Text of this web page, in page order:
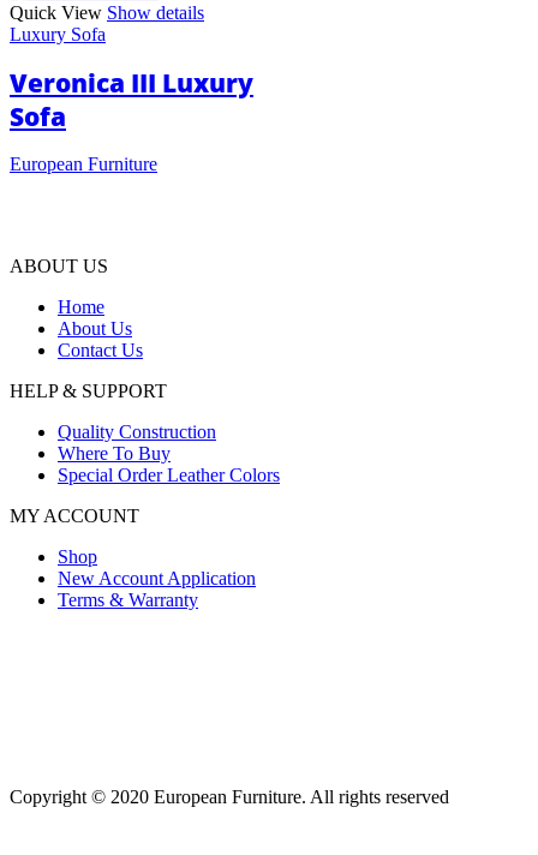
Quick View Show details
Luxury Sofa
Veronica III Luxury
Sofa
European Furniture
ABOUT US
Home
About Us
Contact Us
HELP & SUPPORT
Quality Construction
Where To Buy
Special Order Leather Colors
MY ACCOUNT
Shop
New Account Application
Terms & Warranty
Copyright © 2020 European Furniture. All rights reserved